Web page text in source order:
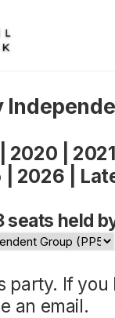
2020
2021
2026
seats held
party. If
an email.